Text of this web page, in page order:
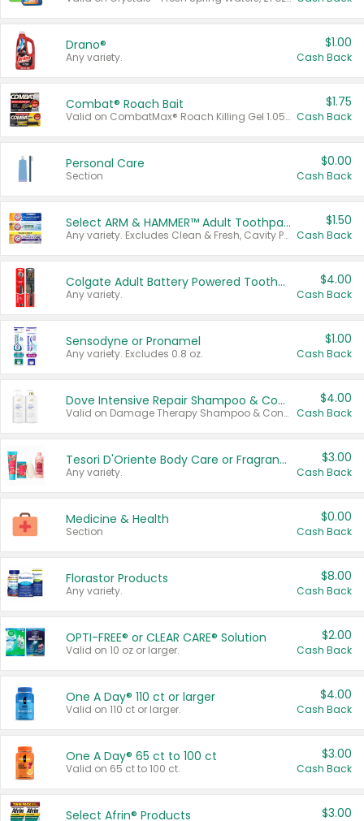
Drano®
Any variety.
$1.00
Cash Back
Combat® Roach Bait
Valid on CombatMax® Roach Killing Gel 1.05 oz or Combat® Small and Large Roach Baits 12 ct.
$1.75
Cash Back
Personal Care
Section
$0.00
Cash Back
Select ARM & HAMMER™ Adult Toothpastes
Any variety. Excludes Clean & Fresh, Cavity Protection, and trial and travel sizes.
$1.50
Cash Back
Colgate Adult Battery Powered Toothbrushes
Any variety.
$4.00
Cash Back
Sensodyne or Pronamel
Any variety. Excludes 0.8 oz.
$1.00
Cash Back
Dove Intensive Repair Shampoo & Conditioner Set
Valid on Damage Therapy Shampoo & Conditioner Set 33.8 oz bottles.
$4.00
Cash Back
Tesori D'Oriente Body Care or Fragrance
Any variety.
$3.00
Cash Back
Medicine & Health
Section
$0.00
Cash Back
Florastor Products
Any variety.
$8.00
Cash Back
OPTI-FREE® or CLEAR CARE® Solution
Valid on 10 oz or larger.
$2.00
Cash Back
One A Day® 110 ct or larger
Valid on 110 ct or larger.
$4.00
Cash Back
One A Day® 65 ct to 100 ct
Valid on 65 ct to 100 ct.
$3.00
Cash Back
Select Afrin® Products $3.00